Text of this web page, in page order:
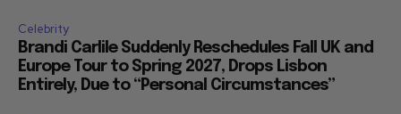
Celebrity
Brandi Carlile Suddenly Reschedules Fall UK and
Europe Tour to Spring 2027, Drops Lisbon
Entirely, Due to “Personal Circumstances”